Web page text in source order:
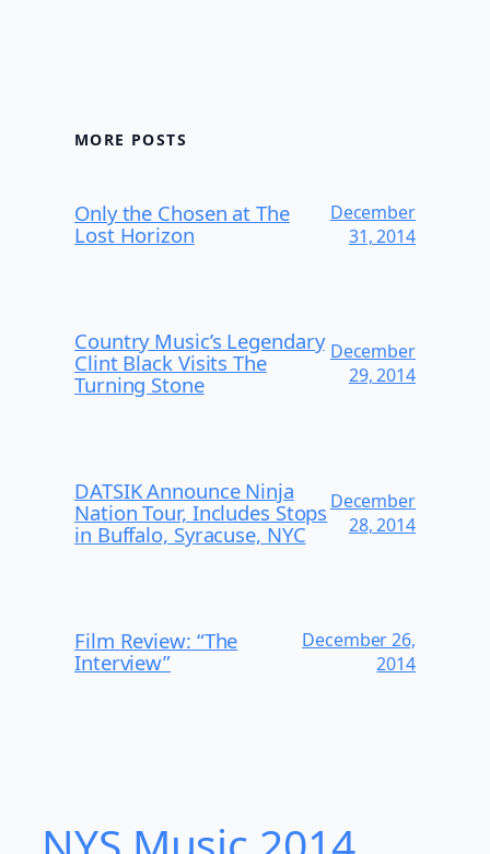
MORE POSTS
Only the Chosen at The
Lost Horizon
December
31, 2014
Country Music’s Legendary
Clint Black Visits The
Turning Stone
December
29, 2014
DATSIK Announce Ninja
Nation Tour, Includes Stops
in Buffalo, Syracuse, NYC
December
28, 2014
Film Review: “The
Interview”
December 26,
2014